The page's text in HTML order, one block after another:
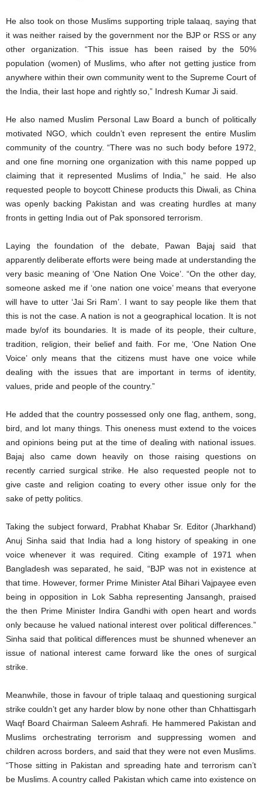
He also took on those Muslims supporting triple talaaq, saying that
it was neither raised by the government nor the BJP or RSS or any
other organization. “This issue has been raised by the 50%
population (women) of Muslims, who after not getting justice from
anywhere within their own community went to the Supreme Court of
the India, their last hope and rightly so,” Indresh Kumar Ji said.
He also named Muslim Personal Law Board a bunch of politically
motivated NGO, which couldn’t even represent the entire Muslim
community of the country. “There was no such body before 1972,
and one fine morning one organization with this name popped up
claiming that it represented Muslims of India,” he said. He also
requested people to boycott Chinese products this Diwali, as China
was openly backing Pakistan and was creating hurdles at many
fronts in getting India out of Pak sponsored terrorism.
Laying the foundation of the debate, Pawan Bajaj said that
apparently deliberate efforts were being made at understanding the
very basic meaning of ‘One Nation One Voice’. “On the other day,
someone asked me if ‘one nation one voice’ means that everyone
will have to utter ‘Jai Sri Ram’. I want to say people like them that
this is not the case. A nation is not a geographical location. It is not
made by/of its boundaries. It is made of its people, their culture,
tradition, religion, their belief and faith. For me, ‘One Nation One
Voice’ only means that the citizens must have one voice while
dealing with the issues that are important in terms of identity,
values, pride and people of the country.”
He added that the country possessed only one flag, anthem, song,
bird, and lot many things. This oneness must extend to the voices
and opinions being put at the time of dealing with national issues.
Bajaj also came down heavily on those raising questions on
recently carried surgical strike. He also requested people not to
give caste and religion coating to every other issue only for the
sake of petty politics.
Taking the subject forward, Prabhat Khabar Sr. Editor (Jharkhand)
Anuj Sinha said that India had a long history of speaking in one
voice whenever it was required. Citing example of 1971 when
Bangladesh was separated, he said, “BJP was not in existence at
that time. However, former Prime Minister Atal Bihari Vajpayee even
being in opposition in Lok Sabha representing Jansangh, praised
the then Prime Minister Indira Gandhi with open heart and words
only because he valued national interest over political differences.”
Sinha said that political differences must be shunned whenever an
issue of national interest came forward like the ones of surgical
strike.
Meanwhile, those in favour of triple talaaq and questioning surgical
strike couldn’t get any harder blow by none other than Chhattisgarh
Waqf Board Chairman Saleem Ashrafi. He hammered Pakistan and
Muslims orchestrating terrorism and suppressing women and
children across borders, and said that they were not even Muslims.
“Those sitting in Pakistan and spreading hate and terrorism can’t
be Muslims. A country called Pakistan which came into existence on